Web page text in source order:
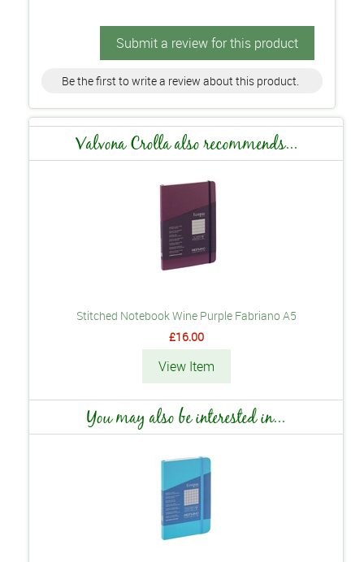
Submit a review for this product
Be the first to write a review about this product.
Valvona Crolla also recommends...
Stitched Notebook Wine Purple Fabriano A5
£16.00
View Item
You may also be interested in...